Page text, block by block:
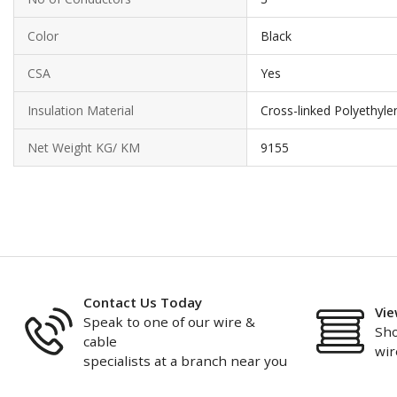
Color Black
CSA Yes
Insulation Material Cross-linked
Net Weight KG/ KM 9155
Contact Us Today
Speak to one of our wire &
cable
specialists at a branch near you